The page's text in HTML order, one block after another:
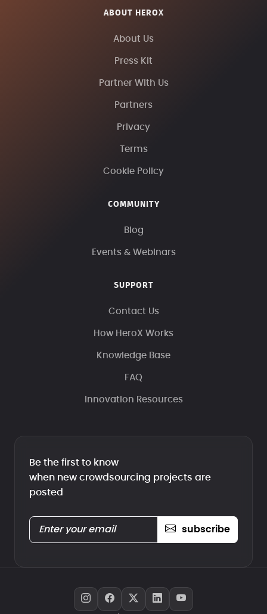
ABOUT HEROX
About Us
Press Kit
Partner With Us
Partners
Privacy
Terms
Cookie Policy
COMMUNITY
Blog
Events & Webinars
SUPPORT
Contact Us
How HeroX Works
Knowledge Base
FAQ
Innovation Resources
Be the first to know
when new crowdsourcing projects are
posted
subscribe